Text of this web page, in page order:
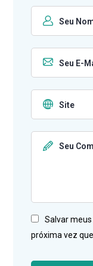
Salvar
próxima vez